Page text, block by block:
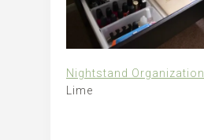
Nightstand Organization
Lime